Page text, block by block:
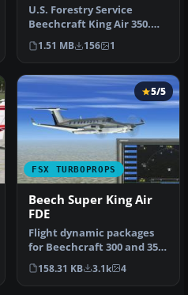
U.S. Forestry Service
Beechcraft King Air 350.
Textures only for the
default …
1.51 MB 156 1
FSX TURBOPROPS
5/5
Beech Super King Air
FDE
Flight dynamic packages
for Beechcraft 300 and 350
Super KingAir. These files…
158.31 KB 3.1k 4